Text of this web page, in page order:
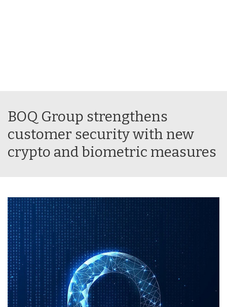
BOQ Group strengthens
customer security with new
crypto and biometric measures